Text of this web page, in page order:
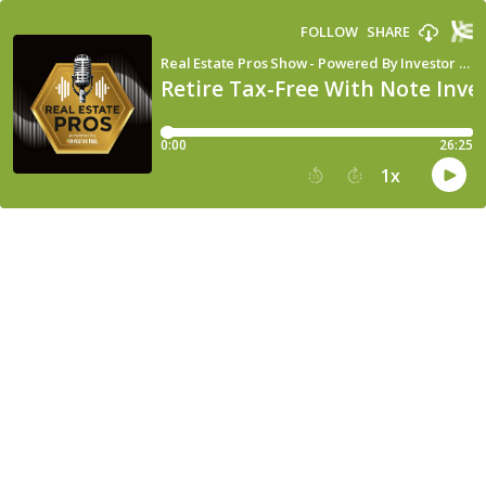
Retire Tax-Free With Note
Real Estate Pros Show - Powered By Investor Fuel
FOLLOW SHARE
0:00 26:25
15 30 1x